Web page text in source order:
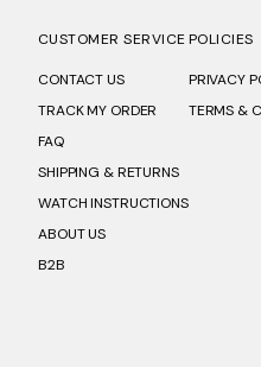
CUSTOMER SERVICE
CONTACT US
TRACK MY ORDER
FAQ
SHIPPING & RETURNS
WATCH INSTRUCTIONS
ABOUT US
B2B
POLICIES
PRIVACY
TERMS &